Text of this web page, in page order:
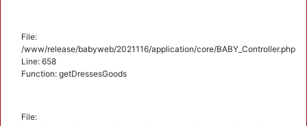
File:
/www/release/babyweb/2021116/application/core/BABY_Controller.php
Line: 658
Function: getDressesGoods
File: